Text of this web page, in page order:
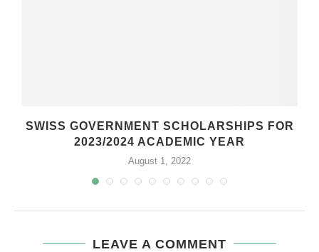
SWISS GOVERNMENT SCHOLARSHIPS FOR
2023/2024 ACADEMIC YEAR
August 1, 2022
LEAVE A COMMENT